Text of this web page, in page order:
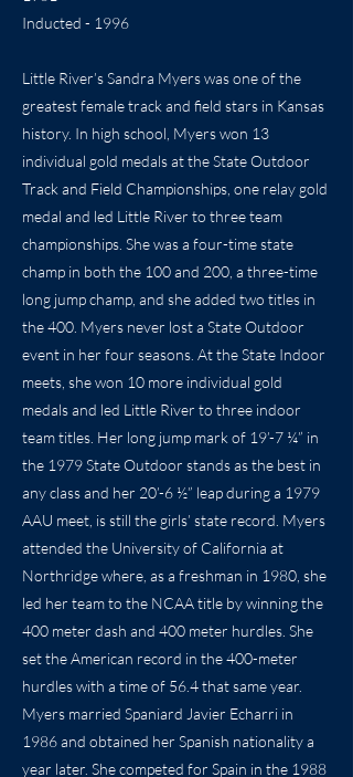
Inducted - 1996
Little River’s Sandra Myers was one of the
greatest female track and field stars in Kansas
history. In high school, Myers won 13
individual gold medals at the State Outdoor
Track and Field Championships, one relay gold
medal and led Little River to three team
championships. She was a four-time state
champ in both the 100 and 200, a three-time
long jump champ, and she added two titles in
the 400. Myers never lost a State Outdoor
event in her four seasons. At the State Indoor
meets, she won 10 more individual gold
medals and led Little River to three indoor
team titles. Her long jump mark of 19’-7 ¼” in
the 1979 State Outdoor stands as the best in
any class and her 20’-6 ½” leap during a 1979
AAU meet, is still the girls’ state record. Myers
attended the University of California at
Northridge where, as a freshman in 1980, she
led her team to the NCAA title by winning the
400 meter dash and 400 meter hurdles. She
set the American record in the 400-meter
hurdles with a time of 56.4 that same year.
Myers married Spaniard Javier Echarri in
1986 and obtained her Spanish nationality a
year later. She competed for Spain in the 1988